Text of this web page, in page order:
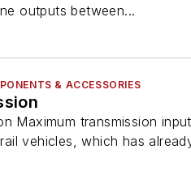
outputs between...
& ACCESSORIES
Maximum transmission
vehicles, which has